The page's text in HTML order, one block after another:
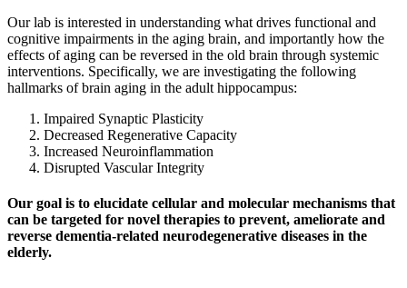
Our lab is interested in understanding what drives functional and
cognitive impairments in the aging brain, and importantly how the
effects of aging can be reversed in the old brain through systemic
interventions. Specifically, we are investigating the following
hallmarks of brain aging in the adult hippocampus:
Impaired Synaptic Plasticity
Decreased Regenerative Capacity
Increased Neuroinflammation
Disrupted Vascular Integrity
Our goal is to elucidate cellular and molecular mechanisms that
can be targeted for novel therapies to prevent, ameliorate and
reverse dementia-related neurodegenerative diseases in the
elderly.